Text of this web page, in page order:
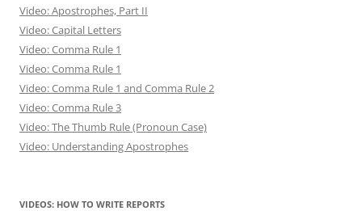
Video: Apostrophes, Part II
Video: Capital Letters
Video: Comma Rule 1
Video: Comma Rule 1
Video: Comma Rule 1 and Comma Rule 2
Video: Comma Rule 3
Video: The Thumb Rule (Pronoun Case)
Video: Understanding Apostrophes
VIDEOS: HOW TO WRITE REPORTS